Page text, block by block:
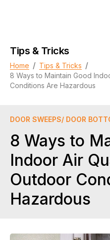
Tips & Tricks
Home / Tips & Tricks /
8 Ways to Maintain Good
Conditions Are Hazardous
DOOR SWEEPS/ DOOR
8 Ways to
Indoor Air
Outdoor
Hazardous